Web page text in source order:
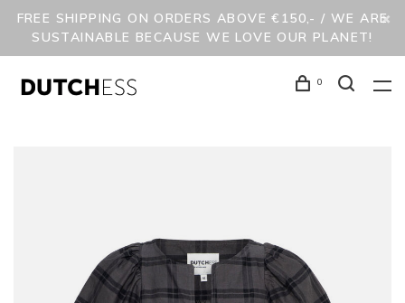
FREE SHIPPING ON ORDERS ABOVE €150,- / WE ARE
SUSTAINABLE BECAUSE WE LOVE OUR PLANET!
0